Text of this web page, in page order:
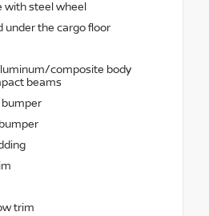
with steel wheel
under the cargo floor
composite body
beams
trim